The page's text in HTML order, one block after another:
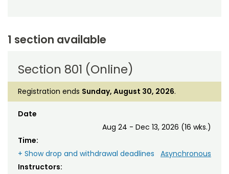
1 section available
Section 801 (Online)
Registration ends Sunday, August 30, 2026.
Date
Aug 24 - Dec 13, 2026 (16 wks.)
Time:
Asynchronous
+ Show drop and withdrawal deadlines
Instructors: